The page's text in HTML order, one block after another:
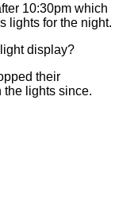
10:30pm which
lights for the night.
display?
their
the lights since.